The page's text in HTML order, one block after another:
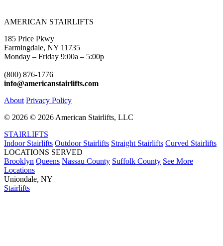
AMERICAN STAIRLIFTS
185 Price Pkwy
Farmingdale, NY 11735
Monday – Friday 9:00a – 5:00p
(800) 876-1776
info@americanstairlifts.com
About Privacy Policy
© 2026 © 2026 American Stairlifts, LLC
STAIRLIFTS
Indoor Stairlifts Outdoor Stairlifts Straight Stairlifts Curved Stairlifts
LOCATIONS SERVED
Brooklyn Queens Nassau County Suffolk County See More
Locations
Uniondale, NY
Stairlifts